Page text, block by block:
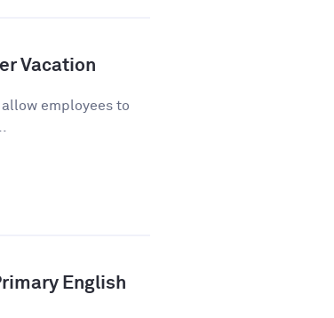
Vacation
employees to
English